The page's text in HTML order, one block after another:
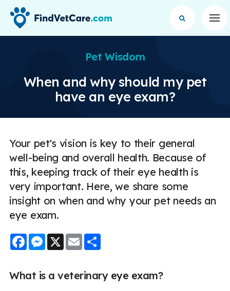
Pet Wisdom
When and why should my pet
have an eye exam?
Your pet's vision is key to their general
well-being and overall health. Because of
this, keeping track of their eye health is
very important. Here, we share some
insight on when and why your pet needs an
eye exam.
Facebook
Messenger
X Email
What is a veterinary eye exam?